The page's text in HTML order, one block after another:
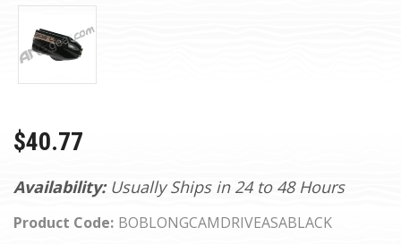
Availability: Usually Ships in 24 to 48 Hours
Product Code: BOBLONGCAMDRIVEASABLACK
$40.77